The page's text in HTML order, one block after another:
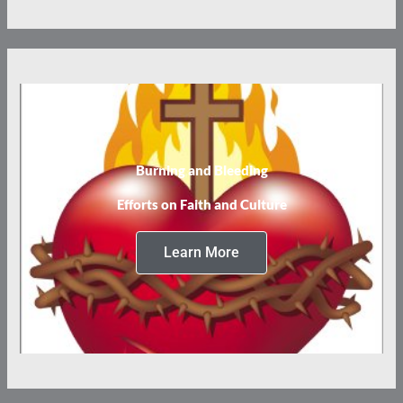
Burning and Bleeding
Efforts on Faith and Culture
Learn More